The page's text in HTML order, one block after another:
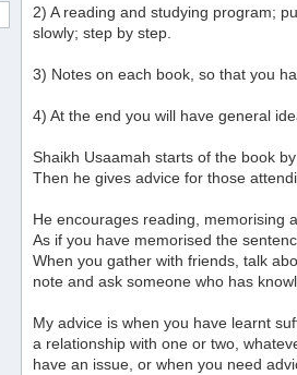
2) A reading and studying program;
slowly; step by step.
3) Notes on each book, so that you
4) At the end you will have general
Shaikh Usaamah starts of the book
Then he gives advice for those
He encourages reading, memorising
As if you have memorised the
When you gather with friends, talk
note and ask someone who has
My advice is when you have learnt
a relationship with one or two,
have an issue, or when you need